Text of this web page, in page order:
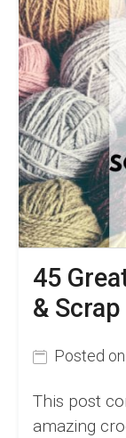
45
&
Posted on
This post
amazing